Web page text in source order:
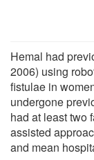
Hemal had
2006) using
fistulae in
undergone
had at least two
assisted
and mean